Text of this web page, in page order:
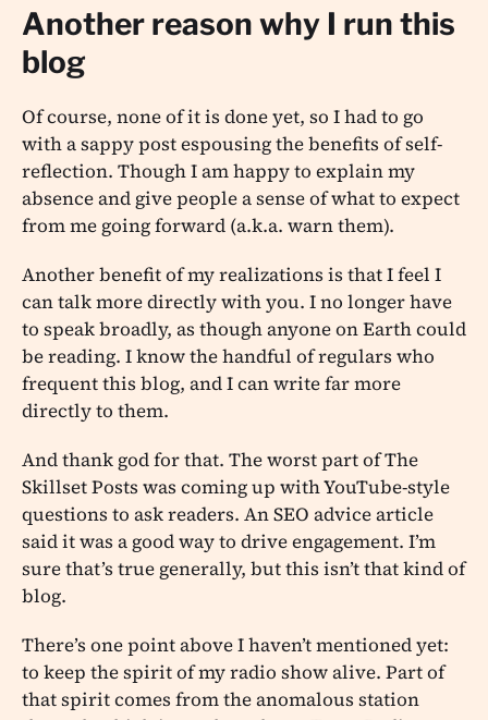
Another reason why I run this
blog
Of course, none of it is done yet, so I had to go
with a sappy post espousing the benefits of self-
reflection. Though I am happy to explain my
absence and give people a sense of what to expect
from me going forward (a.k.a. warn them).
Another benefit of my realizations is that I feel I
can talk more directly with you. I no longer have
to speak broadly, as though anyone on Earth could
be reading. I know the handful of regulars who
frequent this blog, and I can write far more
directly to them.
And thank god for that. The worst part of The
Skillset Posts was coming up with YouTube-style
questions to ask readers. An SEO advice article
said it was a good way to drive engagement. I’m
sure that’s true generally, but this isn’t that kind of
blog.
There’s one point above I haven’t mentioned yet:
to keep the spirit of my radio show alive. Part of
that spirit comes from the anomalous station